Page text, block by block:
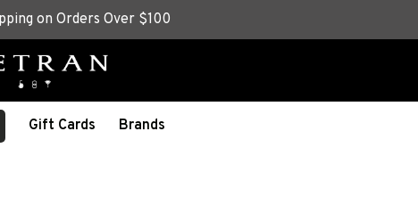
on Orders Over $100
Gift Cards Brands